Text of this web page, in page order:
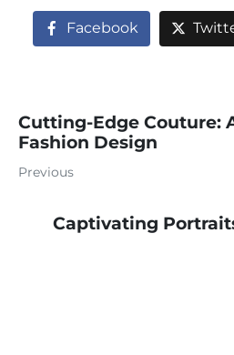
Facebook
Cutting-Edge Couture:
Fashion Design
Previous
Captivating